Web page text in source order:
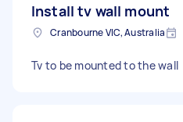
Install tv wall mount
Cranbourne VIC, Australia
Tv to be mounted to the wall